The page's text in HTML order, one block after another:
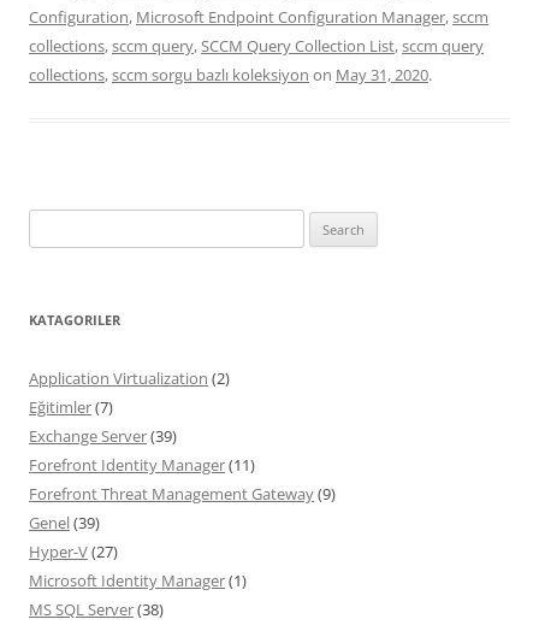
Configuration, Microsoft Endpoint Configuration Manager,sccm
collections,sccm query,SCCM Query Collection List,sccm query
collections,sccm sorgu bazlı koleksiyon on May 31, 2020.
for:
KATAGORILER
Application Virtualization (2)
Eğitimler(7)
Exchange Server(39)
Forefront Identity Manager(11)
Forefront Threat Management Gateway(9)
Genel(39)
Hyper-V(27)
Microsoft Identity Manager(1)
MS SQL Server(38)